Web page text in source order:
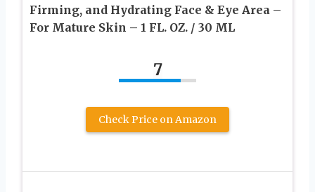
Firming, and Hydrating Face & Eye Area –
For Mature Skin – 1 FL. OZ. / 30 ML
7
Check Price on Amazon